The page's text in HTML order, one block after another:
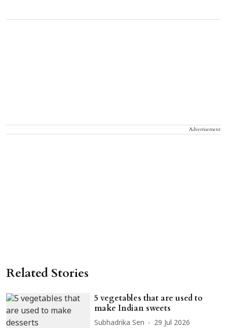
Advertisement
Related Stories
5 vegetables that are used to
make Indian sweets
Subhadrika Sen 29 Jul 2026